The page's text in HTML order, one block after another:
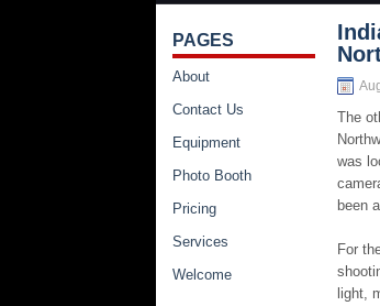
The
was
been
For
light,
PAGES
About
Contact Us
Equipment
Photo Booth
Pricing
Services
Welcome